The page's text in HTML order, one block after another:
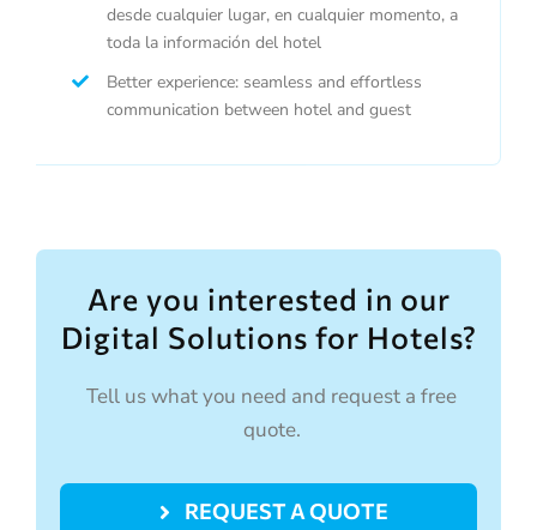
desde cualquier lugar, en cualquier momento, a
toda la información del hotel
Better experience: seamless and effortless
communication between hotel and guest
Are you interested in our
Digital Solutions for Hotels?
Tell us what you need and request a free
quote.
REQUEST A QUOTE